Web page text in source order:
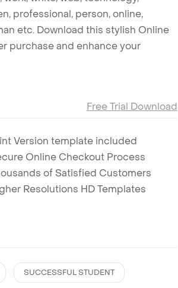
professional, person, online,
etc. Download this stylish Online
purchase and enhance your
Free Trial Download
Version template included
Online Checkout Process
of Satisfied Customers
Resolutions HD Templates
SUCCESSFUL STUDENT